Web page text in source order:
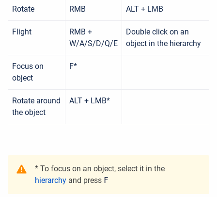
Rotate RMB ALT + LMB
Flight
RMB +
W/A/S/D/Q/E
Double click on an
object in the hierarchy
Focus on
object
F*
Rotate around
the object
ALT + LMB*
* To focus on an object, select it in the
hierarchy and press F